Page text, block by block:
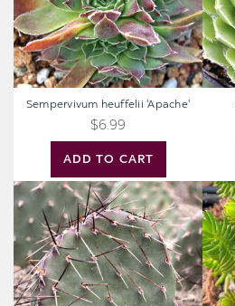
ADD TO CART
Sempervivum heuffelii 'Apache'
$6.99
Opuntia
'Dark
Knight'